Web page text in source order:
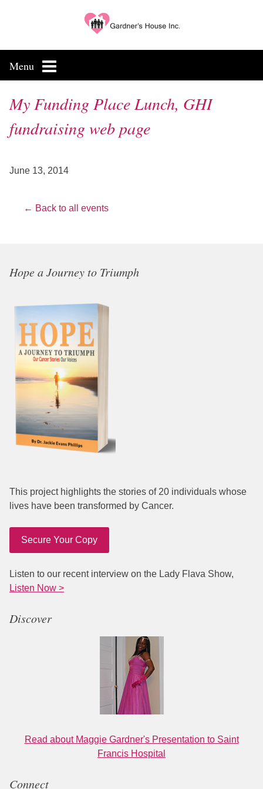
Menu
My Funding Place Lunch, GHI
fundraising web page
June 13, 2014
← Back to all events
Hope a Journey to Triumph
This project highlights the stories of 20 individuals whose
lives have been transformed by Cancer.
Secure Your Copy
Listen to our recent interview on the Lady Flava Show,
Listen Now >
Discover
Read about Maggie Gardner's Presentation to Saint
Francis Hospital
Connect